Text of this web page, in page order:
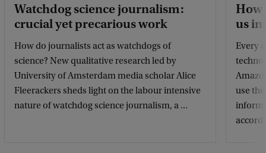
Watchdog science journalism:
crucial yet precarious work
How do journalists act as watchdogs of
science? New qualitative research led by
University of Amsterdam media scholar Alice
Fleerackers sheds light on the labour intensive
nature of watchdog science journalism, a ...
How
us
Every
use